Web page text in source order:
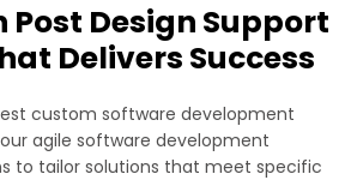
Post Design Support
Delivers Success
custom software development
agile software development
to tailor solutions that meet specific